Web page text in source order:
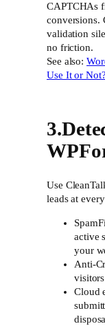
CAPTCHAs
conversions.
validation
no friction.
See also:
Use It or Not?
Use
leads at
active
your
Anti-
Cloud